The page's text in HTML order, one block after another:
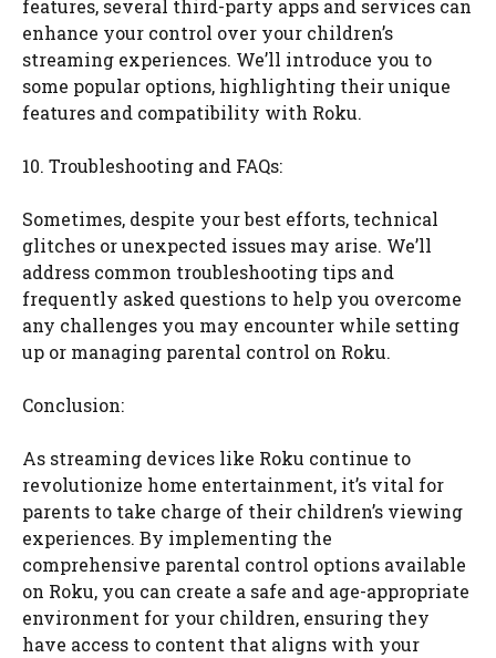
features, several third-party apps and services can
enhance your control over your children’s
streaming experiences. We’ll introduce you to
some popular options, highlighting their unique
features and compatibility with Roku.
10. Troubleshooting and FAQs:
Sometimes, despite your best efforts, technical
glitches or unexpected issues may arise. We’ll
address common troubleshooting tips and
frequently asked questions to help you overcome
any challenges you may encounter while setting
up or managing parental control on Roku.
Conclusion:
As streaming devices like Roku continue to
revolutionize home entertainment, it’s vital for
parents to take charge of their children’s viewing
experiences. By implementing the
comprehensive parental control options available
on Roku, you can create a safe and age-appropriate
environment for your children, ensuring they
have access to content that aligns with your